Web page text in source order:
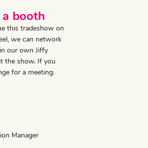
booth
this tradeshow on
we can network
our own Jiffy
the show. If you
for a meeting.
Manager